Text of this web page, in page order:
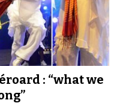
: “what we